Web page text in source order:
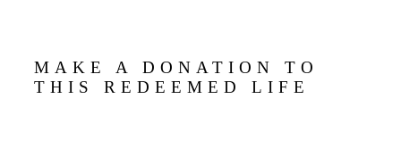
MAKE A DONATION TO
THIS REDEEMED LIFE